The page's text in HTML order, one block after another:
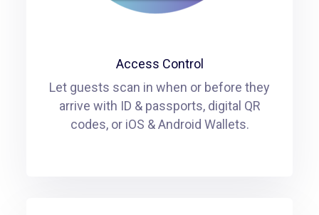
Access Control
Let guests scan in when or before they
arrive with ID & passports, digital QR
codes, or iOS & Android Wallets.